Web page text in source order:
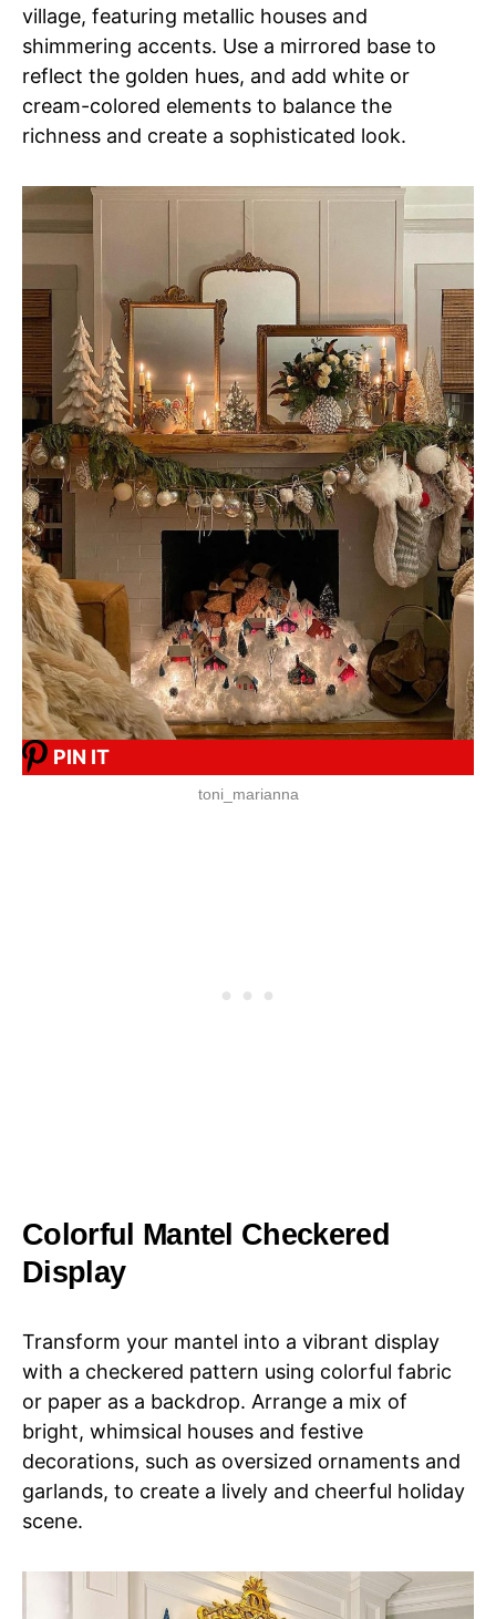
village, featuring metallic houses and
shimmering accents. Use a mirrored base to
reflect the golden hues, and add white or
cream-colored elements to balance the
richness and create a sophisticated look.
PIN IT
toni_marianna
Colorful Mantel Checkered
Display
Transform your mantel into a vibrant display
with a checkered pattern using colorful fabric
or paper as a backdrop. Arrange a mix of
bright, whimsical houses and festive
decorations, such as oversized ornaments and
garlands, to create a lively and cheerful holiday
scene.